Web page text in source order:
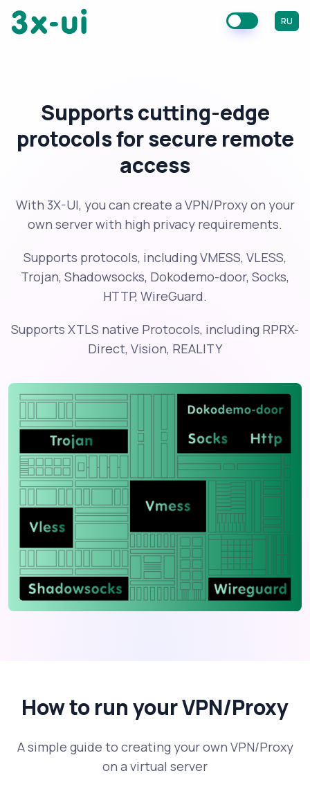
RU
Supports cutting-edge
protocols for secure remote
access
With 3X-UI, you can create a VPN/Proxy on your
own server with high privacy requirements.
Supports protocols, including VMESS, VLESS,
Trojan, Shadowsocks, Dokodemo-door, Socks,
HTTP, WireGuard.
Supports XTLS native Protocols, including RPRX-
Direct, Vision, REALITY
How to run your VPN/Proxy
A simple guide to creating your own VPN/Proxy
on a virtual server